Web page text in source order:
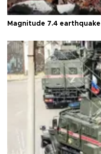
Magnitude 7.4